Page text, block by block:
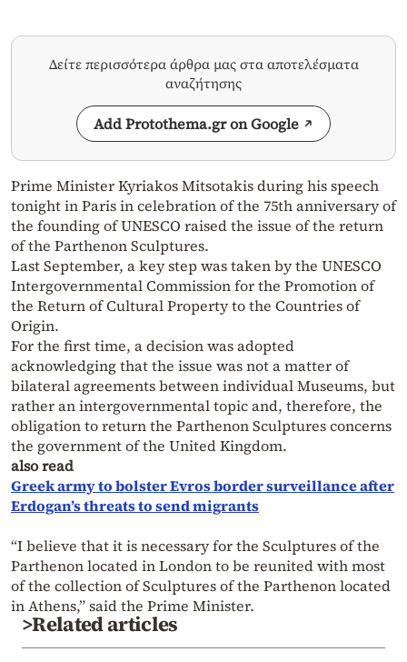
Δείτε περισσότερα άρθρα μας στα αποτελέσματα
αναζήτησης
Add Protothema.gr on Google
Prime Minister Kyriakos Mitsotakis during his speech
tonight in Paris in celebration of the 75th anniversary of
the founding of UNESCO raised the issue of the return
of the Parthenon Sculptures.
Last September, a key step was taken by the UNESCO
Intergovernmental Commission for the Promotion of
the Return of Cultural Property to the Countries of
Origin.
For the first time, a decision was adopted
acknowledging that the issue was not a matter of
bilateral agreements between individual Museums, but
rather an intergovernmental topic and, therefore, the
obligation to return the Parthenon Sculptures concerns
the government of the United Kingdom.
also read
Greek army to bolster Evros border surveillance after
Erdogan’s threats to send migrants
“I believe that it is necessary for the Sculptures of the
Parthenon located in London to be reunited with most
of the collection of Sculptures of the Parthenon located
in Athens,” said the Prime Minister.
>Related articles